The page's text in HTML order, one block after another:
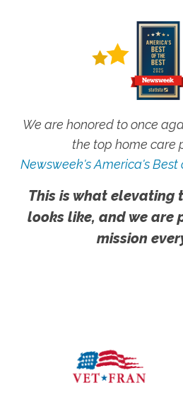
We are honored to once
the top home care
Newsweek's America's Best
This is what elevating
looks like, and we are
mission